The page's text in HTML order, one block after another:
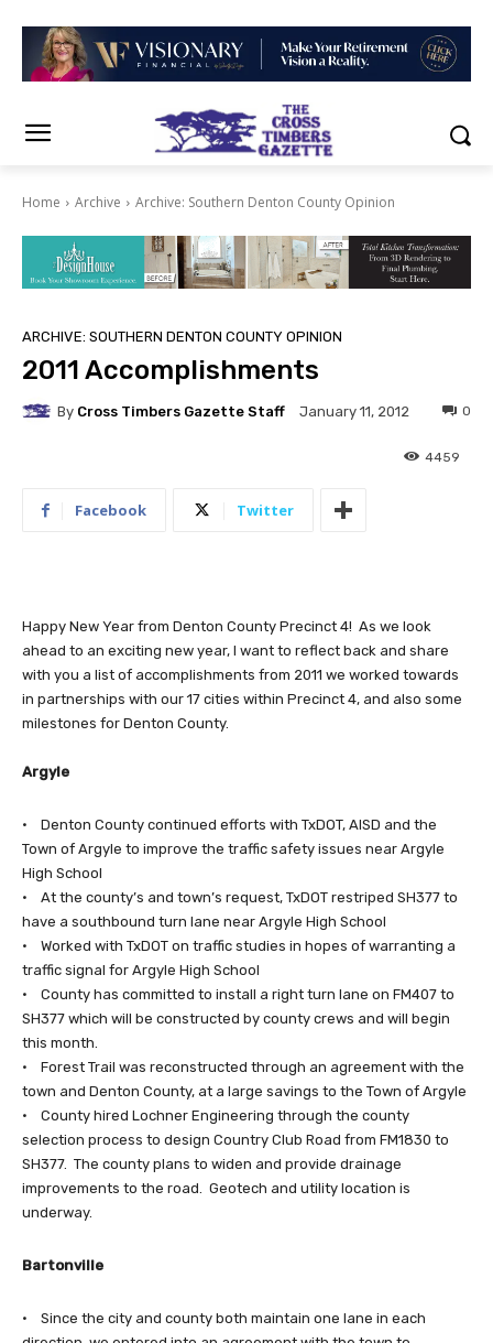
Home Archive Archive: Southern Denton County Opinion
ARCHIVE: SOUTHERN DENTON COUNTY OPINION
2011 Accomplishments
By Cross Timbers Gazette Staff January 11, 2012 0
4459
Facebook Twitter
Happy New Year from Denton County Precinct 4! As we look
ahead to an exciting new year, I want to reflect back and share
with you a list of accomplishments from 2011 we worked towards
in partnerships with our 17 cities within Precinct 4, and also some
milestones for Denton County.
Argyle
• Denton County continued efforts with TxDOT, AISD and the
Town of Argyle to improve the traffic safety issues near Argyle
High School
• At the county’s and town’s request, TxDOT restriped SH377 to
have a southbound turn lane near Argyle High School
• Worked with TxDOT on traffic studies in hopes of warranting a
traffic signal for Argyle High School
• County has committed to install a right turn lane on FM407 to
SH377 which will be constructed by county crews and will begin
this month.
• Forest Trail was reconstructed through an agreement with the
town and Denton County, at a large savings to the Town of Argyle
• County hired Lochner Engineering through the county
selection process to design Country Club Road from FM1830 to
SH377. The county plans to widen and provide drainage
improvements to the road. Geotech and utility location is
underway.
Bartonville
• Since the city and county both maintain one lane in each